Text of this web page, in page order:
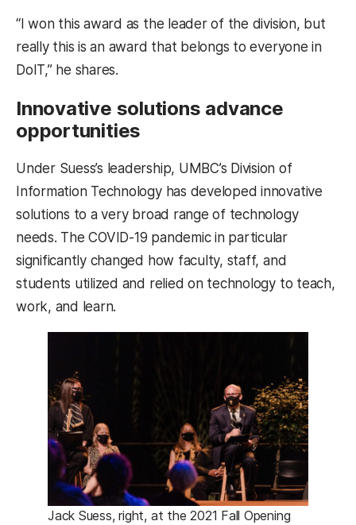
“I won this award as the leader of the division, but
really this is an award that belongs to everyone in
DoIT,” he shares.
Innovative solutions advance
opportunities
Under Suess’s leadership, UMBC’s Division of
Information Technology has developed innovative
solutions to a very broad range of technology
needs. The COVID-19 pandemic in particular
significantly changed how faculty, staff, and
students utilized and relied on technology to teach,
work, and learn.
Jack Suess, right, at the 2021 Fall Opening